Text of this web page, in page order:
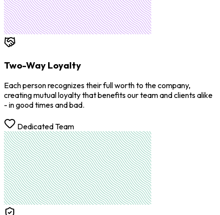
Two-Way Loyalty
Each person recognizes their full worth to the company,
creating mutual loyalty that benefits our team and clients alike
- in good times and bad.
Dedicated Team